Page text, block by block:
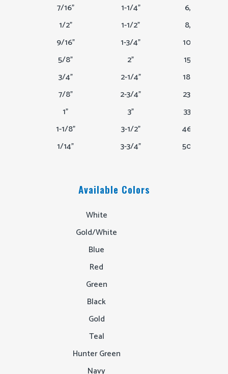
7/16"
1-1/4"
6,600
1/2"
1-1/2"
8,500
9/16"
1-3/4"
10,800
5/8"
2"
15,200
3/4"
2-1/4"
18,000
7/8"
2-3/4"
23,000
1"
3"
33,500
1-1/8"
3-1/2"
46,000
1/14"
3-3/4" 50,000
Available Colors
White
Gold/White
Blue
Red
Green
Black
Gold
Teal
Hunter Green
Navy